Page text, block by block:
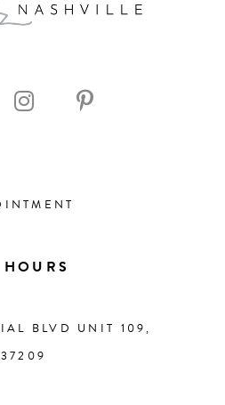
BLVD UNIT 109,